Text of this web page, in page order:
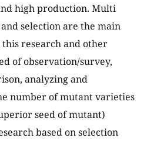
high production. Multi
selection are the main
research and other
of observation/survey,
analyzing and
number of mutant varieties
seed of mutant)
based on selection